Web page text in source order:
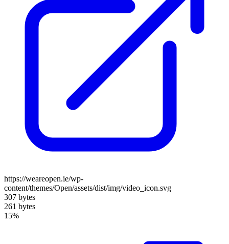
https://weareopen.ie/wp-
content/themes/Open/assets/dist/img/video_icon.svg
307 bytes
261 bytes
15%